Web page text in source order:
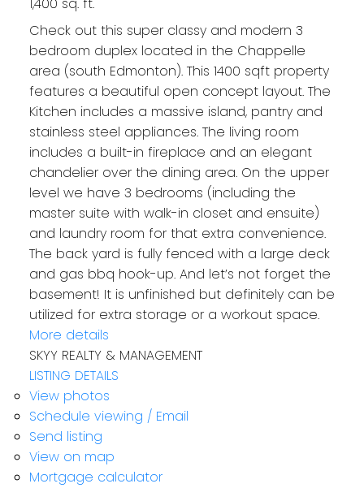
1,400 sq. ft.
Check out this super classy and modern 3
bedroom duplex located in the Chappelle
area (south Edmonton). This 1400 sqft property
features a beautiful open concept layout. The
Kitchen includes a massive island, pantry and
stainless steel appliances. The living room
includes a built-in fireplace and an elegant
chandelier over the dining area. On the upper
level we have 3 bedrooms (including the
master suite with walk-in closet and ensuite)
and laundry room for that extra convenience.
The back yard is fully fenced with a large deck
and gas bbq hook-up. And let’s not forget the
basement! It is unfinished but definitely can be
utilized for extra storage or a workout space.
More details
SKYY REALTY & MANAGEMENT
LISTING DETAILS
View photos
Schedule viewing / Email
Send listing
View on map
Mortgage calculator